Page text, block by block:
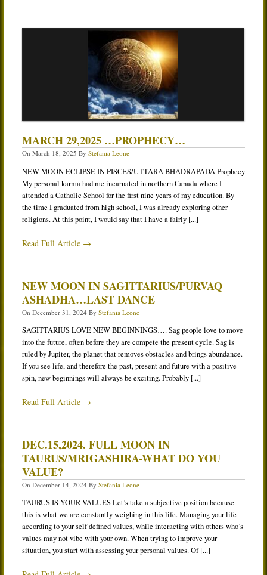
MARCH 29,2025 …PROPHECY…
On March 18, 2025 By Stefania Leone
NEW MOON ECLIPSE IN PISCES/UTTARA BHADRAPADA Prophecy
My personal karma had me incarnated in northern Canada where I
attended a Catholic School for the first nine years of my education. By
the time I graduated from high school, I was already exploring other
religions. At this point, I would say that I have a fairly [...]
Read Full Article →
NEW MOON IN SAGITTARIUS/PURVAQ
ASHADHA…LAST DANCE
On December 31, 2024By Stefania Leone
SAGITTARIUS LOVE NEW BEGINNINGS…. Sag people love to move
into the future, often before they are compete the present cycle. Sag is
ruled by Jupiter, the planet that removes obstacles and brings abundance.
If you see life, and therefore the past, present and future with a positive
spin, new beginnings will always be exciting. Probably [...]
Read Full Article →
DEC.15,2024. FULL MOON IN
TAURUS/MRIGASHIRA-WHAT DO YOU
VALUE?
On December 14, 2024By Stefania Leone
TAURUS IS YOUR VALUES Let’s take a subjective position because
this is what we are constantly weighing in this life. Managing your life
according to your self defined values, while interacting with others who’s
values may not vibe with your own. When trying to improve your
situation, you start with assessing your personal values. Of [...]